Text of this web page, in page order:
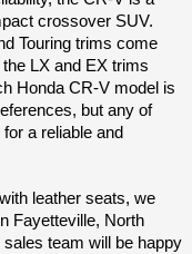
crossover SUV.
Touring trims come
LX and EX trims
Honda CR-V model is
but any of
a reliable and
leather seats, we
Fayetteville, North
team will be happy